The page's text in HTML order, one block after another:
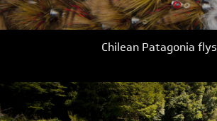
Chilean Patagonia flys